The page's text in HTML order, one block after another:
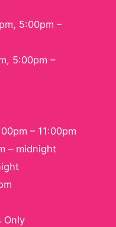
5:00pm –
5:00pm –
– 11:00pm
– midnight
Only